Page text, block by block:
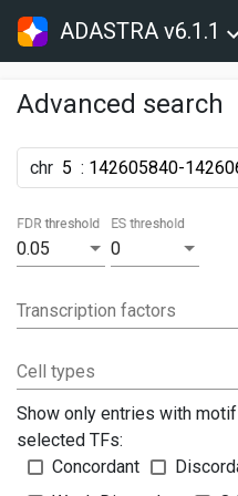
ADASTRA v6.1.1
Advanced search
chr :
0.05
FDR threshold
0
ES threshold
Transcription factors
Cell types
Show only entries with
selected TFs:
Concordant